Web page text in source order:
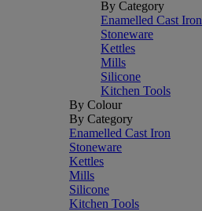
By Category
Enamelled Cast Iron
Stoneware
Kettles
Mills
Silicone
Kitchen Tools
By Colour
By Category
Enamelled Cast Iron
Stoneware
Kettles
Mills
Silicone
Kitchen Tools